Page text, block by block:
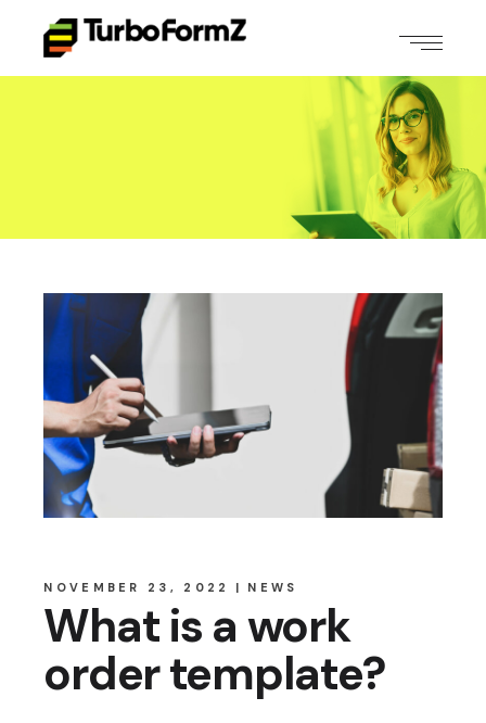
NOVEMBER 23, 2022 NEWS
What is a work
order template?